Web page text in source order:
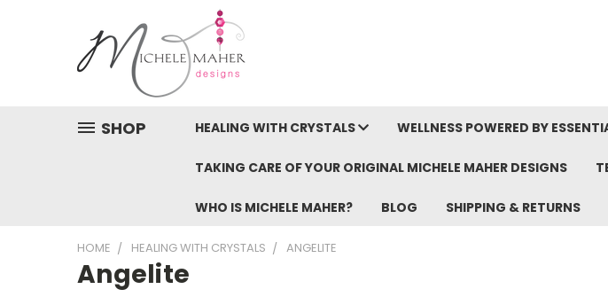
SHOP HEALING WITH CRYSTALS WELLNESS POWERED BY
TAKING CARE OF YOUR ORIGINAL MICHELE MAHER DESIGNS
WHO IS MICHELE MAHER? BLOG SHIPPING & RETURNS
HOME HEALING WITH CRYSTALS ANGELITE
Angelite